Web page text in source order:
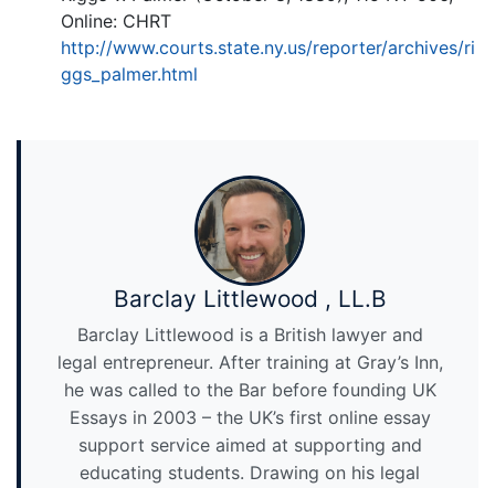
Online: CHRT
http://www.courts.state.ny.us/reporter/archives/ri
ggs_palmer.html
Barclay Littlewood , LL.B
Barclay Littlewood is a British lawyer and
legal entrepreneur. After training at Gray’s Inn,
he was called to the Bar before founding UK
Essays in 2003 – the UK’s first online essay
support service aimed at supporting and
educating students. Drawing on his legal